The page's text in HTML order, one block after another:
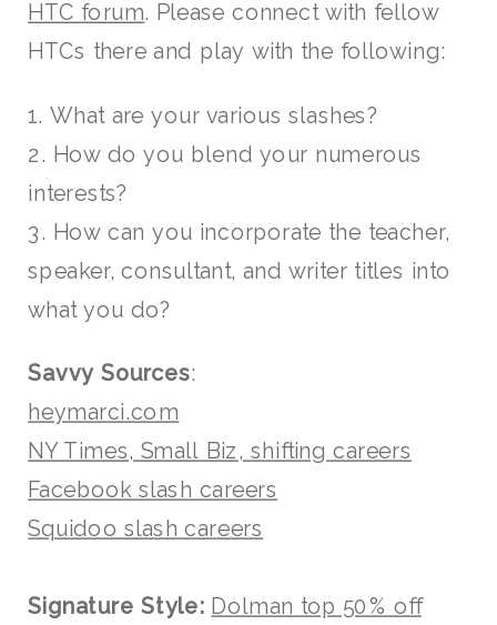
HTC forum. Please connect with fellow
HTCs there and play with the following:
1. What are your various slashes?
2. How do you blend your numerous
interests?
3. How can you incorporate the teacher,
speaker, consultant, and writer titles into
what you do?
Savvy Sources:
heymarci.com
NY Times, Small Biz, shifting careers
Facebook slash careers
Squidoo slash careers
Signature Style: Dolman top 50% off